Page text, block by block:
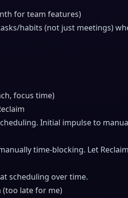
for team features)
habits (not just meetings)
focus time)
Initial impulse to
time-blocking. Let
scheduling over time.
(too late for me)